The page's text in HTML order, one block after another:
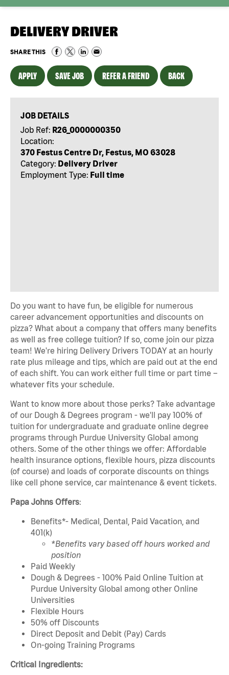
DELIVERY DRIVER
SHARE THIS
APPLY SAVE JOB REFER A FRIEND BACK
JOB DETAILS
Job Ref: R26_0000000350
Location:
370 Festus Centre Dr, Festus, MO 63028
Category: Delivery Driver
Employment Type: Full time
Do you want to have fun, be eligible for numerous
career advancement opportunities and discounts on
pizza? What about a company that offers many benefits
as well as free college tuition? If so, come join our pizza
team! We're hiring Delivery Drivers TODAY at an hourly
rate plus mileage and tips, which are paid out at the end
of each shift. You can work either full time or part time –
whatever fits your schedule.
Want to know more about those perks? Take advantage
of our Dough & Degrees program - we'll pay 100% of
tuition for undergraduate and graduate online degree
programs through Purdue University Global among
others. Some of the other things we offer: Affordable
health insurance options, flexible hours, pizza discounts
(of course) and loads of corporate discounts on things
like cell phone service, car maintenance & event tickets.
Papa Johns Offers:
Benefits*- Medical, Dental, Paid Vacation, and
401(k)
*Benefits vary based off hours worked and
position
Paid Weekly
Dough & Degrees - 100% Paid Online Tuition at
Purdue University Global among other Online
Universities
Flexible Hours
50% off Discounts
Direct Deposit and Debit (Pay) Cards
On-going Training Programs
Critical Ingredients: